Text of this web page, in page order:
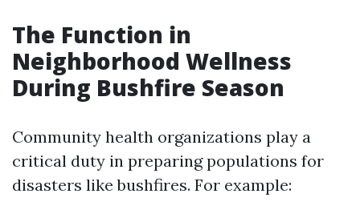
The Function in
Neighborhood Wellness
During Bushfire Season
Community health organizations play a
critical duty in preparing populations for
disasters like bushfires. For example: